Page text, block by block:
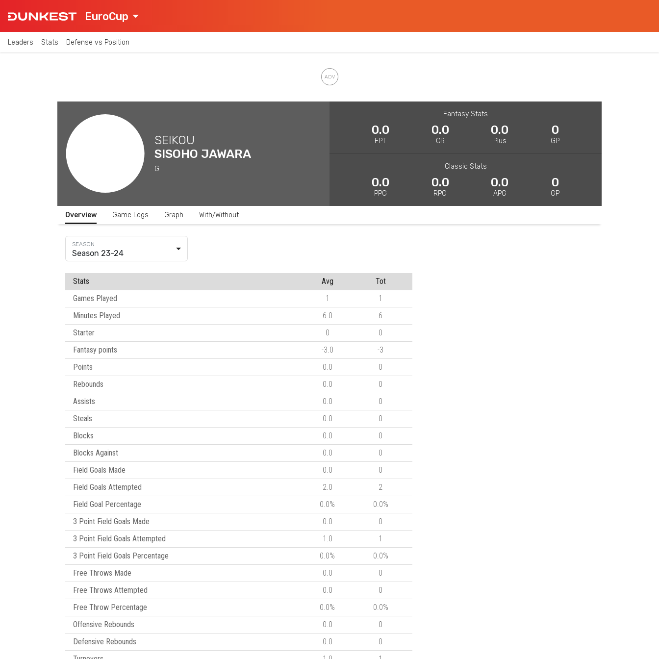
EuroCup
Leaders Stats Defense vs Position
SEIKOU
SISOHO JAWARA
G
Fantasy Stats
0.0
FPT
0.0
CR
0.0
Plus
0
GP
Classic Stats
0.0
PPG
0.0
RPG
0.0
APG
0
GP
Overview Game Logs Graph With/Without
Season 23-24
Stats Avg
Tot
Games Played
1
1
Minutes Played
6.0
6
Starter
0
0
Fantasy points
-3.0
-3
Points
0.0
0
Rebounds
0.0
0
Assists
0.0
0
Steals
0.0
0
Blocks
0.0
0
Blocks Against
0.0
0
Field Goals Made
0.0
0
Field Goals Attempted
2.0
2
Field Goal Percentage
0.0%
0.0%
3 Point Field Goals Made
0.0
0
3 Point Field Goals Attempted
1.0
1
3 Point Field Goals Percentage
0.0%
0.0%
Free Throws Made
0.0
0
Free Throws Attempted
0.0
0
Free Throw Percentage
0.0%
0.0%
Offensive Rebounds
0.0
0
Defensive Rebounds
0.0
0